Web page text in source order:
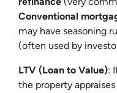
Conventional
may have seasoning
(often used by
LTV (Loan to Value):
the property